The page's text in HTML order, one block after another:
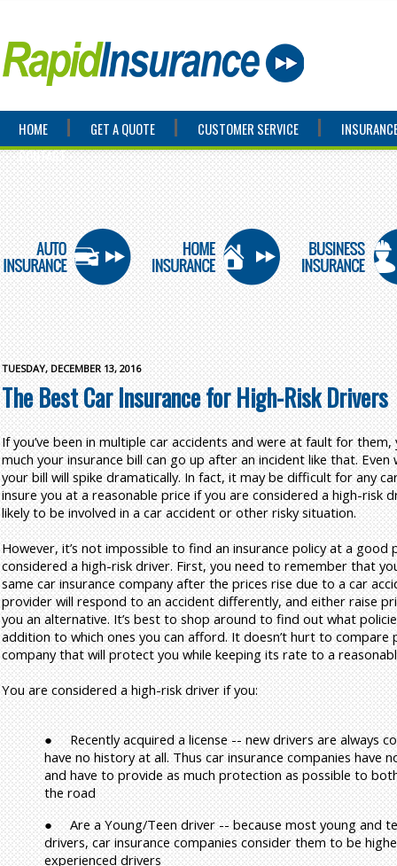
HOME GET A QUOTE CUSTOMER SERVICE
CONTACT
TUESDAY, DECEMBER 13, 2016
The Best Car Insurance for High-Risk Drivers
If you’ve been in multiple car accidents and were at fault for
much your insurance bill can go up after an incident like that. Even
your bill will spike dramatically. In fact, it may be difficult for any
insure you at a reasonable price if you are considered a high-risk
likely to be involved in a car accident or other risky situation.
However, it’s not impossible to find an insurance policy at a good
considered a high-risk driver. First, you need to remember that
same car insurance company after the prices rise due to a car
provider will respond to an accident differently, and either raise
you an alternative. It’s best to shop around to find out what
addition to which ones you can afford. It doesn’t hurt to compare
company that will protect you while keeping its rate to a
You are considered a high-risk driver if you:
●
Recently acquired a license -- new drivers are always
have no history at all. Thus car insurance companies have
and have to provide as much protection as possible to
the road
●
Are a Young/Teen driver -- because most young and
drivers, car insurance companies consider them to be
experienced drivers